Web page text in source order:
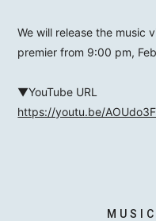
MOTOKI OHMORI
We will release the music
premier from 9:00 pm,
▼YouTube URL
https://youtu.be/